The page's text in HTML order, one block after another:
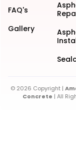
FAQ's
Gallery
© 2026 Copyright |
Concrete | All